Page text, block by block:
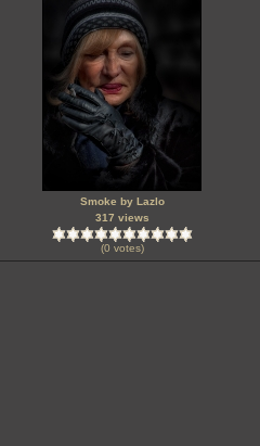
Smoke by Lazlo
317 views
(0 votes)